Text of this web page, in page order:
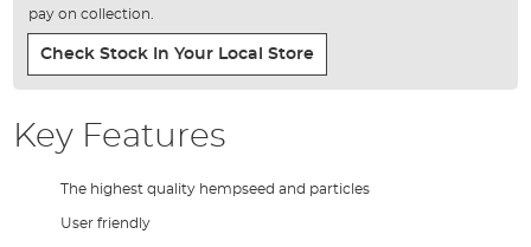
pay on collection.
Check Stock In Your Local Store
Key Features
The highest quality hempseed and particles
User friendly